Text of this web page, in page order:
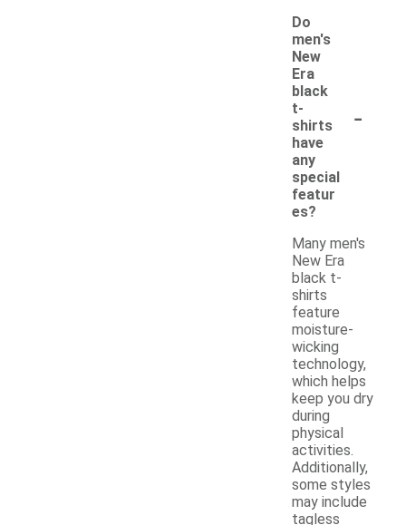
Do
men's
New
Era
black
t-
shirts
have
any
special
featur
es?
-
Many men's
New Era
black t-
shirts
feature
moisture-
wicking
technology,
which helps
keep you dry
during
physical
activities.
Additionally,
some styles
may include
tagless